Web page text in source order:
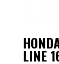
LINE